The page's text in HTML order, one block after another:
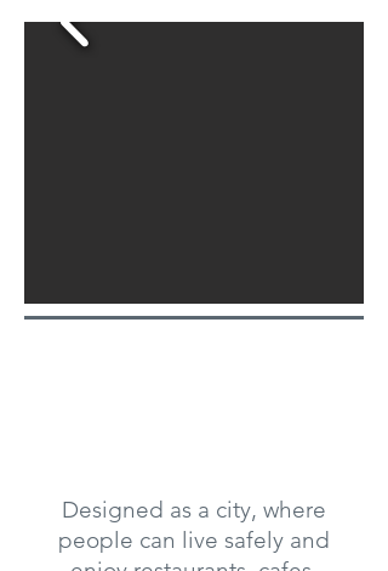
Designed as a city, where
people can live safely and